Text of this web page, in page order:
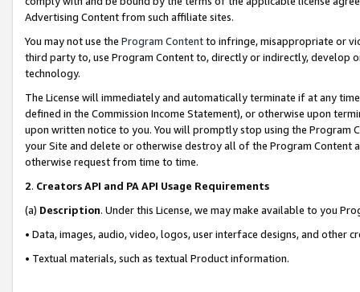
Advertising Content from such affiliate sites.
You may not use the Program Contentto infringe, misappropriate or
third party to, use Program Content to, directly or indirectly, develop
technology.
The License will immediately and automatically terminate if at any
defined in the Commission Income Statement), or otherwise upon
upon written notice to you. You will promptly stop using the Program
your Site and delete or otherwise destroy all of the Program Content
otherwise request from time to time.
2. Creators API and PA API Usage Requirements
(a) Description. Under this License, we may make available to you
• Data, images, audio, video, logos, user interface designs, and other
• Textual materials, such as textual Product information.